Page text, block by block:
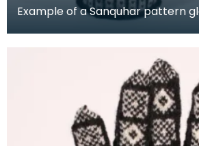
Example of a Sanquhar pattern